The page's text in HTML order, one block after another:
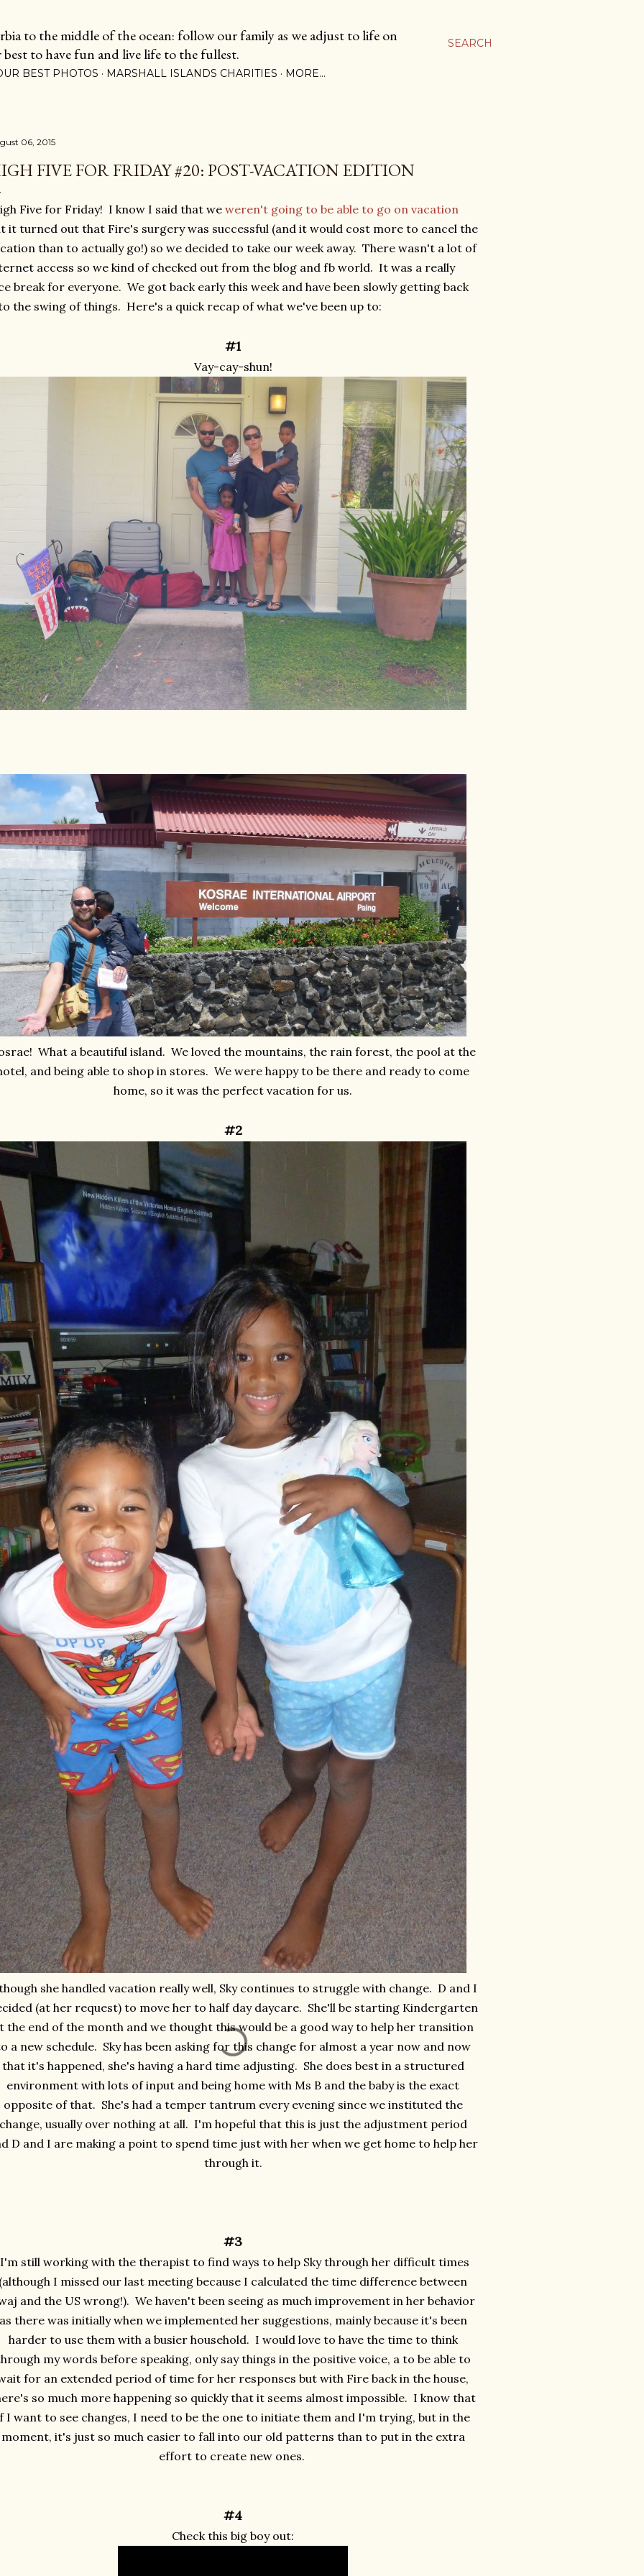
SEARCH
to the middle of the ocean: follow our family as we adjust to life on
to have fun and live life to the fullest.
BEST PHOTOS MARSHALL ISLANDS CHARITIES MORE…
06, 2015
FIVE FOR FRIDAY #20: POST-VACATION EDITION
Five for Friday! I know I said that we weren't going to be able to go on vacation
it turned out that Fire's surgery was successful (and it would cost more to cancel the
than to actually go!) so we decided to take our week away. There wasn't a lot of
access so we kind of checked out from the blog and fb world. It was a really
break for everyone. We got back early this week and have been slowly getting back
the swing of things. Here's a quick recap of what we've been up to:
#1
Vay-cay-shun!
What a beautiful island. We loved the mountains, the rain forest, the pool at the
and being able to shop in stores. We were happy to be there and ready to come
home, so it was the perfect vacation for us.
#2
she handled vacation really well, Sky continues to struggle with change. D and I
(at her request) to move her to half day daycare. She'll be starting Kindergarten
the end of the month and we thought this would be a good way to help her transition
a new schedule. Sky has been asking for this change for almost a year now and now
that it's happened, she's having a hard time adjusting. She does best in a structured
environment with lots of input and being home with Ms B and the baby is the exact
opposite of that. She's had a temper tantrum every evening since we instituted the
usually over nothing at all. I'm hopeful that this is just the adjustment period
D and I are making a point to spend time just with her when we get home to help her
through it.
#3
still working with the therapist to find ways to help Sky through her difficult times
I missed our last meeting because I calculated the time difference between
and the US wrong!). We haven't been seeing as much improvement in her behavior
there was initially when we implemented her suggestions, mainly because it's been
harder to use them with a busier household. I would love to have the time to think
my words before speaking, only say things in the positive voice, a to be able to
for an extended period of time for her responses but with Fire back in the house,
so much more happening so quickly that it seems almost impossible. I know that
I want to see changes, I need to be the one to initiate them and I'm trying, but in the
moment, it's just so much easier to fall into our old patterns than to put in the extra
effort to create new ones.
#4
Check this big boy out: